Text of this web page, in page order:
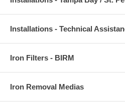
Installations - Technical
Iron Filters - BIRM
Iron Removal Medias